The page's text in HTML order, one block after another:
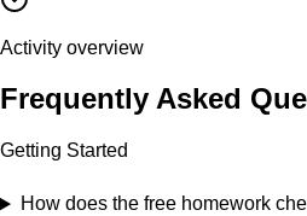
Activity overview
Frequently Asked
Getting Started
How does the free homework